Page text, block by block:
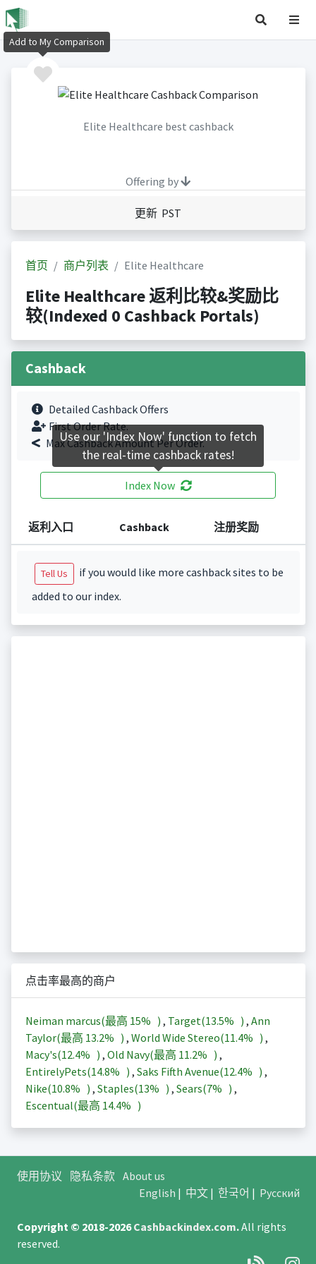
Elite Healthcare best cashback
Offering by
更新 PST
首页 商户列表 Elite Healthcare
Elite Healthcare 返利比较&奖励比
较(Indexed 0 Cashback Portals)
Cashback
Detailed Cashback Offers
First Order Rate.
Max Cashback Amount Per Order.
Index Now
返利入口 Cashback 注册奖励
Tell Us
if you would like more cashback sites to be
added to our index.
点击率最高的商户
Neiman marcus(最高 15% ) , Target(13.5% ) , Ann
Taylor(最高 13.2% ) , World Wide Stereo(11.4% ) ,
Macy's(12.4% ) , Old Navy(最高 11.2% ) ,
EntirelyPets(14.8% ) , Saks Fifth Avenue(12.4% ) ,
Nike(10.8% ) , Staples(13% ) , Sears(7% ) ,
Escentual(最高 14.4% )
使用协议 隐私条款 About us
English | 中文| 한국어 | Русский
Copyright © 2018-2026Cashbackindex.com.All rights
reserved.
Add to My Comparison
Use our 'Index Now' function to fetch
the real-time cashback rates!